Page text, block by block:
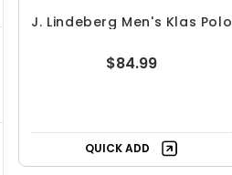
J. Lindeberg Men's Klas Polo
$84.99
QUICK ADD